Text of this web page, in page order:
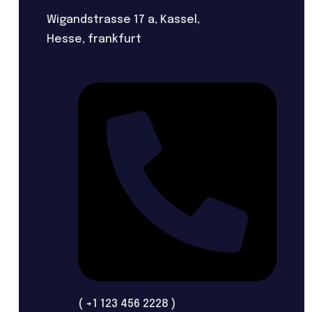
Wigandstrasse 17 a, Kassel,
Hesse, frankfurt
( +1 123 456 2228 )